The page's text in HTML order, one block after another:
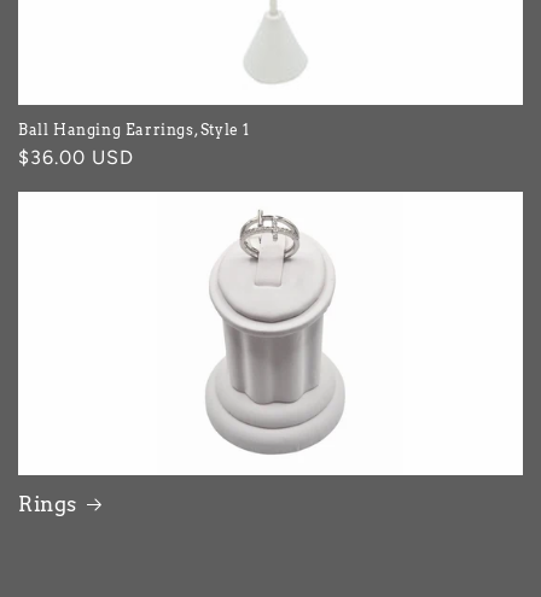
Ball Hanging Earrings, Style 1
Regular
$36.00 USD
Rings